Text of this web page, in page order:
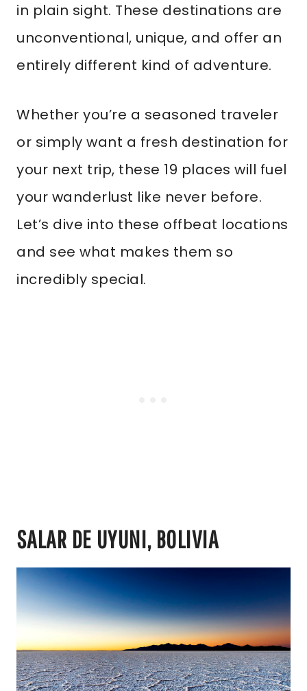
in plain sight. These destinations are
unconventional, unique, and offer an
entirely different kind of adventure.
Whether you’re a seasoned traveler
or simply want a fresh destination for
your next trip, these 19 places will fuel
your wanderlust like never before.
Let’s dive into these offbeat locations
and see what makes them so
incredibly special.
SALAR DE UYUNI, BOLIVIA